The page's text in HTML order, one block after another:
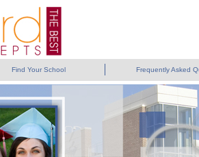
Find Your School Frequently Asked